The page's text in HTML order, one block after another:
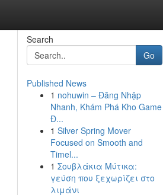
Search
Go
Published News
1 nohuwin – Đăng Nhập
Nhanh, Khám Phá Kho Game
Đ...
1 Silver Spring Mover
Focused on Smooth and
Timel...
1 Σουβλάκια Μύτικα:
γεύση που ξεχωρίζει στο
λιμάνι